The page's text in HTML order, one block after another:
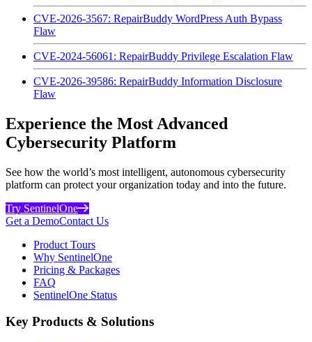
CVE-2026-3567: RepairBuddy WordPress Auth Bypass
Flaw
CVE-2024-56061: RepairBuddy Privilege Escalation Flaw
CVE-2026-39586: RepairBuddy Information Disclosure
Flaw
Experience the Most Advanced
Cybersecurity Platform
See how the world’s most intelligent, autonomous cybersecurity
platform can protect your organization today and into the future.
Try SentinelOne
Get a DemoContact Us
Product Tours
Why SentinelOne
Pricing & Packages
FAQ
SentinelOne Status
Key Products & Solutions